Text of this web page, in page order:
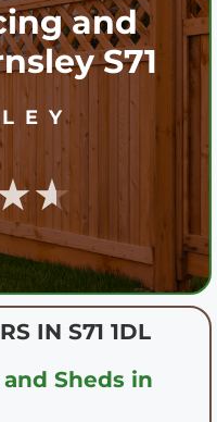
and
S71
IN S71 1DL
Sheds in